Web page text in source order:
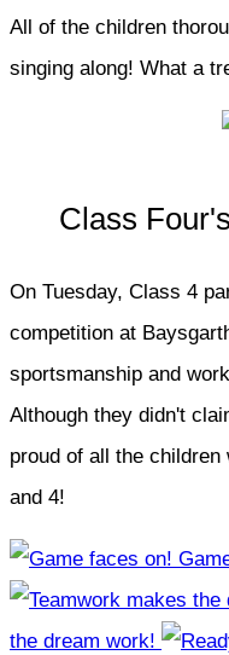
All of the children
singing along! What a
Class
On Tuesday, Class 4
competition at
sportsmanship and
Although they didn't
proud of all the children
and 4!
the dream work!